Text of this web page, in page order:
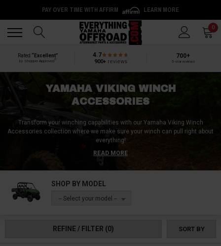
PAY OVER TIME WITH AFFIRM LEARN MORE
0
Rated “Excellent”
by Shopper Approved
4.7
900+reviews
700+
5-star reviews
YAMAHA VIKING WINCH
ACCESSORIES
Transform your winching capabilities with our Yamaha Viking Winch
Accessories collection where we make sure your winch can pull right about
everything!
Explore our expertly curated assortment, tailored specifically for the
designed to enhance your winching experience.
Find everything you need, including durable winch ropes, cutting-edge
tough shackle ropes, and secure winch stops for ultimate control.
READ MORE
SHOP BY MODEL
-- Select your model --
REFINE / FILTER (0) SORT BY